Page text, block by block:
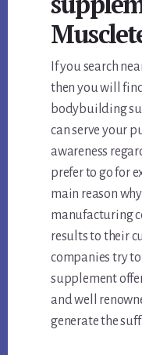
If you search
then you will
bodybuilding
can serve your
awareness
prefer to go for
main reason
manufacturing
results to their
companies try
supplement
and well
generate the